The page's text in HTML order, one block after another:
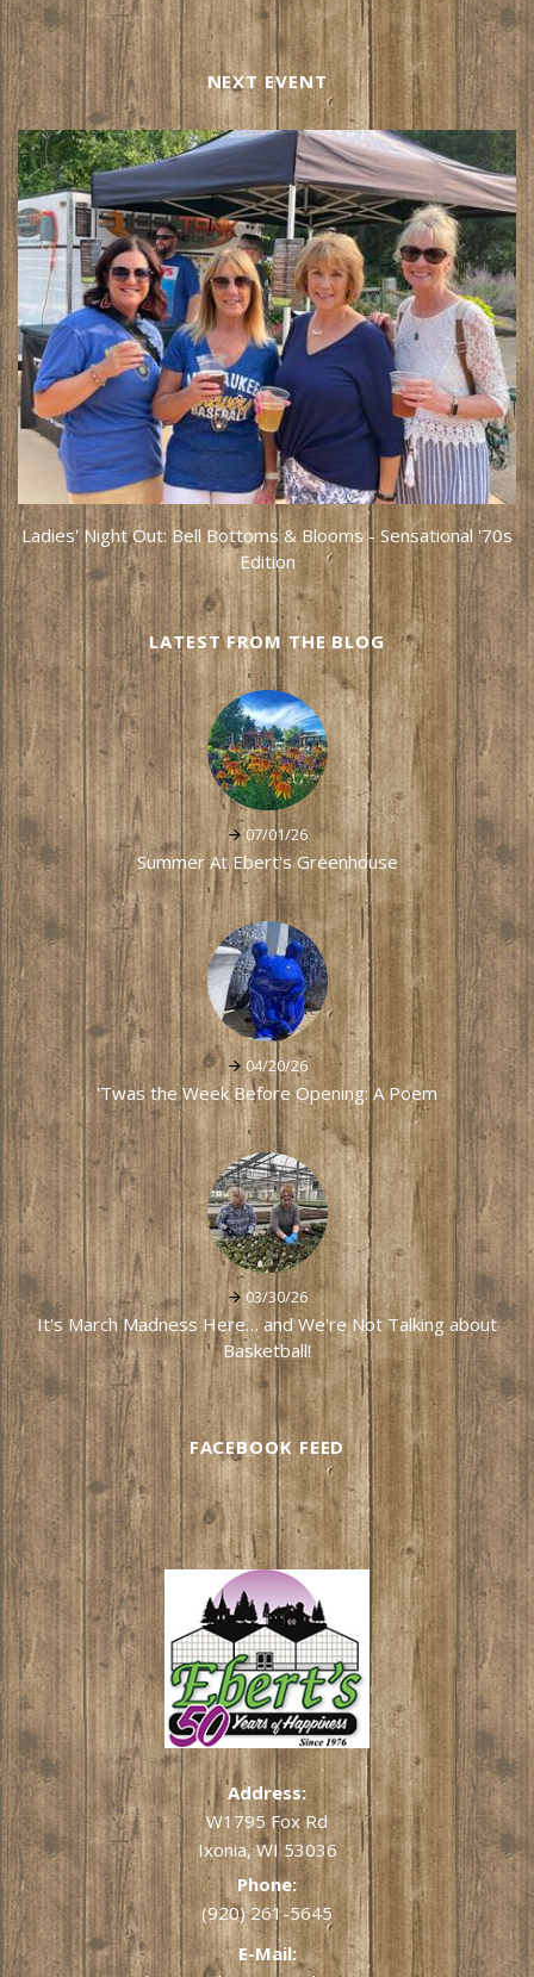
NEXT EVENT
Ladies' Night Out: Bell Bottoms & Blooms - Sensational '70s
Edition
LATEST FROM THE BLOG
07/01/26
Summer At Ebert's Greenhouse
04/20/26
'Twas the Week Before Opening: A Poem
03/30/26
It's March Madness Here… and We're Not Talking about
Basketball!
FACEBOOK FEED
Address:
W1795 Fox Rd
Ixonia, WI 53036
Phone:
(920) 261-5645
E-Mail: